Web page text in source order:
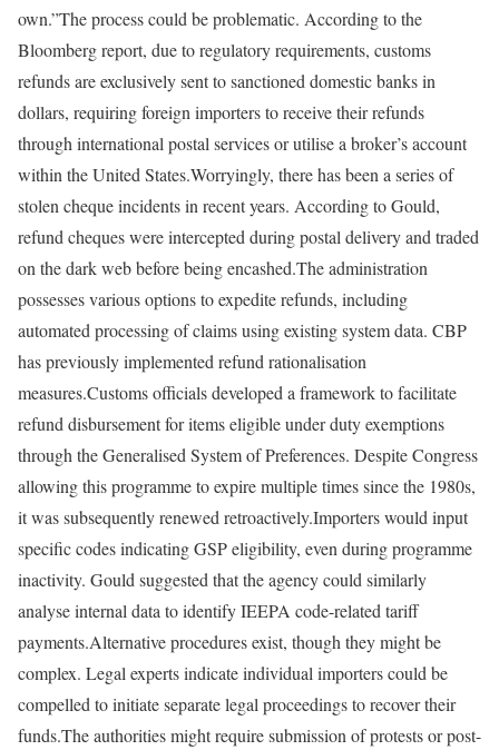
own.”The process could be problematic. According to the
Bloomberg report, due to regulatory requirements, customs
refunds are exclusively sent to sanctioned domestic banks in
dollars, requiring foreign importers to receive their refunds
through international postal services or utilise a broker’s account
within the United States.Worryingly, there has been a series of
stolen cheque incidents in recent years. According to Gould,
refund cheques were intercepted during postal delivery and traded
on the dark web before being encashed.The administration
possesses various options to expedite refunds, including
automated processing of claims using existing system data. CBP
has previously implemented refund rationalisation
measures.Customs officials developed a framework to facilitate
refund disbursement for items eligible under duty exemptions
through the Generalised System of Preferences. Despite Congress
allowing this programme to expire multiple times since the 1980s,
it was subsequently renewed retroactively.Importers would input
specific codes indicating GSP eligibility, even during programme
inactivity. Gould suggested that the agency could similarly
analyse internal data to identify IEEPA code-related tariff
payments.Alternative procedures exist, though they might be
complex. Legal experts indicate individual importers could be
compelled to initiate separate legal proceedings to recover their
funds.The authorities might require submission of protests or post-